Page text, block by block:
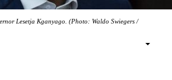
Lesetja Kganyago. (Photo: Waldo Swiegers /